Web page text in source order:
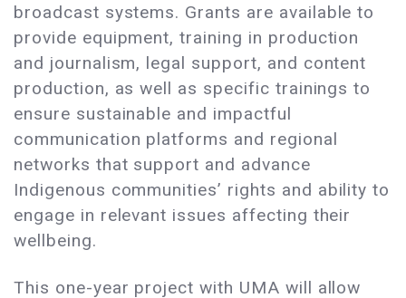
broadcast systems. Grants are available to
provide equipment, training in production
and journalism, legal support, and content
production, as well as specific trainings to
ensure sustainable and impactful
communication platforms and regional
networks that support and advance
Indigenous communities’ rights and ability to
engage in relevant issues affecting their
wellbeing.
This one-year project with UMA will allow